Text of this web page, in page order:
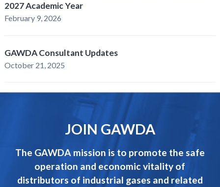
2027 Academic Year
February 9, 2026
GAWDA Consultant Updates
October 21, 2025
JOIN GAWDA
The GAWDA mission is to promote the safe
operation and economic vitality of
distributors of industrial gases and related